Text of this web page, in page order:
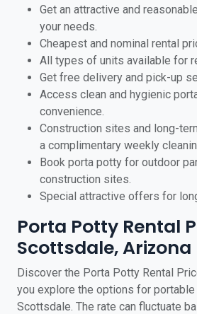
Get an attractive and
your needs.
Cheapest and nominal rental
All types of units available for
Get free delivery and pick-up
Access clean and hygienic
convenience.
Construction sites and long-
a complimentary weekly
Book porta potty for outdoor
construction sites.
Special attractive offers for
Porta Potty Rental
Scottsdale, Arizona
Discover the Porta Potty Rental
you explore the options for
Scottsdale. The rate can fluctuate